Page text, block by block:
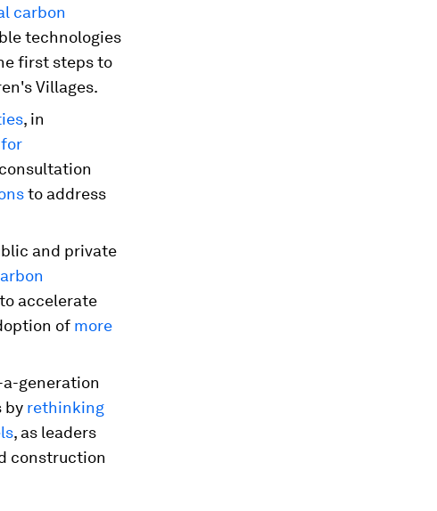
carbon
technologies
first steps to
Villages.
, in
to address
and private
accelerate
of more
generation
by rethinking
, as leaders
construction